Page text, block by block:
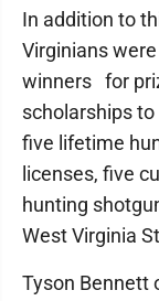
In addition to
Virginians
winners for
scholarships
five lifetime
licenses, five
hunting
West Virginia
Tyson Bennett